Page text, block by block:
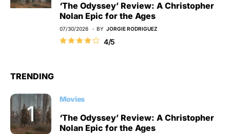
‘The Odyssey’ Review: A Christopher
Nolan Epic for the Ages
07/30/2026 BY JORGIE RODRIGUEZ
4/5
TRENDING
Movies
‘The Odyssey’ Review: A Christopher
Nolan Epic for the Ages